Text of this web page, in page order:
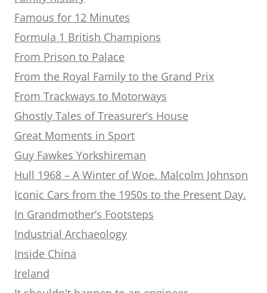
Famous for 12 Minutes
Formula 1 British Champions
From Prison to Palace
From the Royal Family to the Grand Prix
From Trackways to Motorways
Ghostly Tales of Treasurer’s House
Great Moments in Sport
Guy Fawkes Yorkshireman
Hull 1968 – A Winter of Woe. Malcolm Johnson
Iconic Cars from the 1950s to the Present Day.
In Grandmother’s Footsteps
Industrial Archaeology
Inside China
Ireland